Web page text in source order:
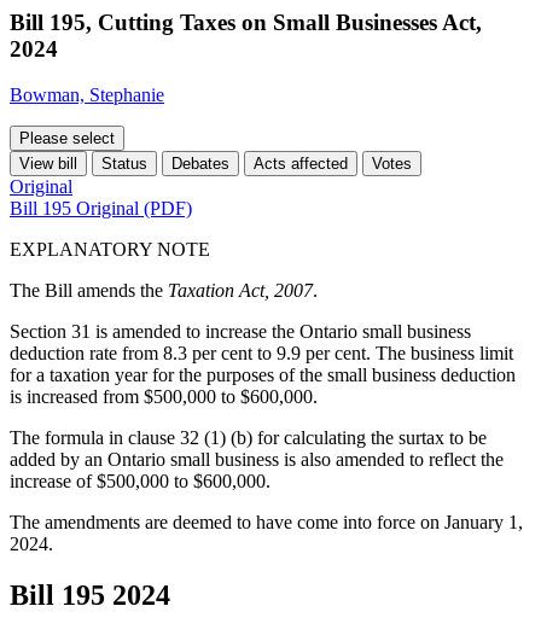
Bill 195, Cutting Taxes on Small Businesses Act,
2024
Bowman, Stephanie
Please select
View bill
Status Debates Acts affected Votes
Original
Bill 195 Original (PDF)
EXPLANATORY NOTE
The Bill amends the Taxation Act, 2007.
Section 31 is amended to increase the Ontario small business
deduction rate from 8.3 per cent to 9.9 per cent. The business limit
for a taxation year for the purposes of the small business deduction
is increased from $500,000 to $600,000.
The formula in clause 32 (1) (b) for calculating the surtax to be
added by an Ontario small business is also amended to reflect the
increase of $500,000 to $600,000.
The amendments are deemed to have come into force on January 1,
2024.
Bill 195 2024